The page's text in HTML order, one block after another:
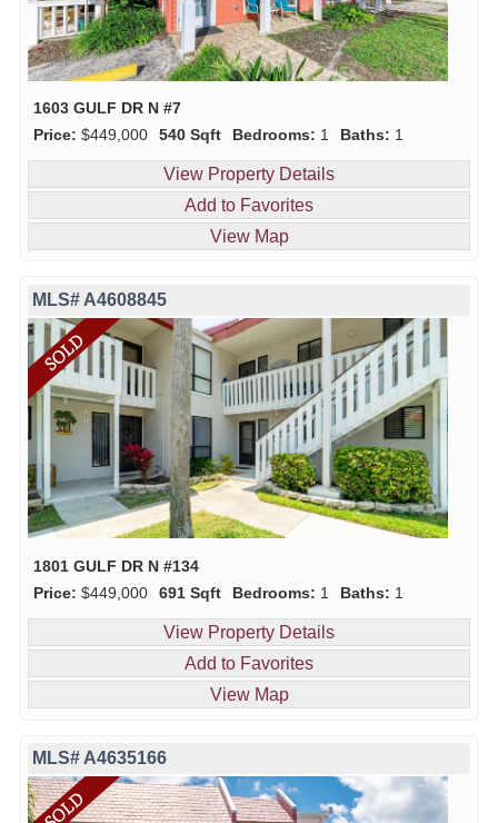
1603 GULF DR N #7
Price: $449,000 540 Sqft Bedrooms: 1 Baths: 1
View Property Details
Add to Favorites
View Map
MLS# A4608845
1801 GULF DR N #134
Price: $449,000 691 Sqft Bedrooms: 1 Baths: 1
View Property Details
Add to Favorites
View Map
MLS# A4635166